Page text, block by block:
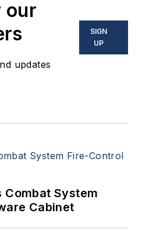
our
updates
SIGN
UP
Combat System
Cabinet